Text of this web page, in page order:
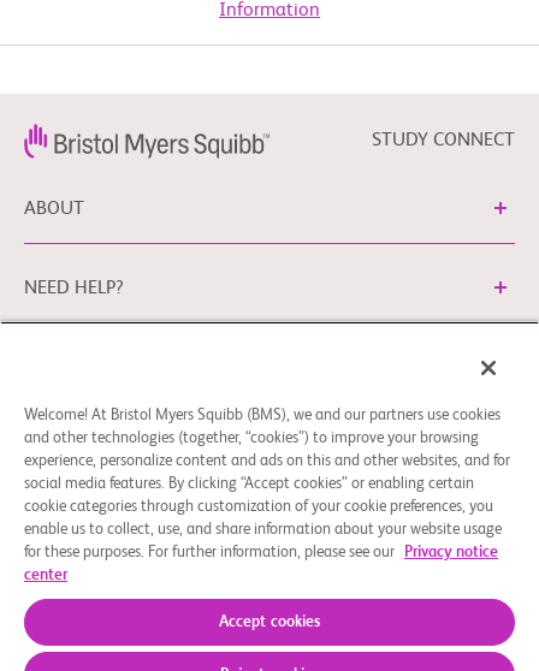
Information
STUDY CONNECT
ABOUT
NEED HELP?
You can contact our EU Data Protection Office via
EUDPO@BMS.com
to exercise the data protection rights
you may have, as well as to ask questions or raise concerns
regarding the handling of your personal data by Bristol
Myers Squibb Company.
Welcome! At Bristol Myers Squibb (BMS), we and our partners use cookies
and other technologies (together, “cookies”) to improve your browsing
experience, personalize content and ads on this and other websites, and for
social media features. By clicking “Accept cookies” or enabling certain
cookie categories through customization of your cookie preferences, you
enable us to collect, use, and share information about your website usage
for these purposes. For further information, please see our
Privacy notice
center
Accept cookies